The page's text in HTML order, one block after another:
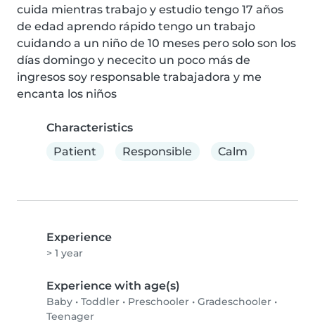
cuida mientras trabajo y estudio tengo 17 años
de edad aprendo rápido tengo un trabajo
cuidando a un niño de 10 meses pero solo son los
días domingo y nececito un poco más de
ingresos soy responsable trabajadora y me
encanta los niños
Characteristics
Patient
Responsible Calm
Experience
> 1 year
Experience with age(s)
Baby • Toddler • Preschooler • Gradeschooler •
Teenager